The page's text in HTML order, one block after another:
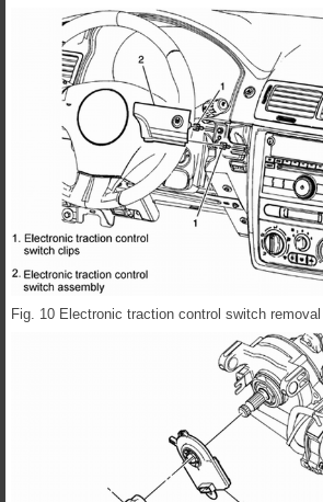
Fig. 10 Electronic traction control switch removal